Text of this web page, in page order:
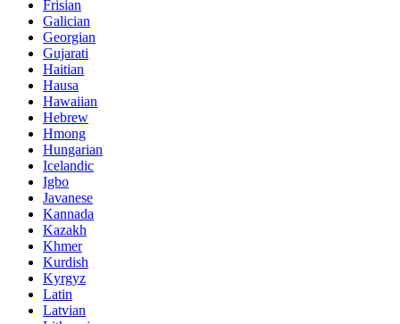
Frisian
Galician
Georgian
Gujarati
Haitian
Hausa
Hawaiian
Hebrew
Hmong
Hungarian
Icelandic
Igbo
Javanese
Kannada
Kazakh
Khmer
Kurdish
Kyrgyz
Latin
Latvian